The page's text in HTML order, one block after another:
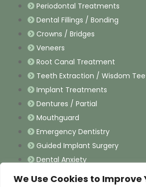
We Use Cookies to Improve
Periodontal Treatments
Dental Fillings / Bonding
Crowns / Bridges
Veneers
Root Canal Treatment
Teeth Extraction / Wisdom
Implant Treatments
Dentures / Partial
Mouthguard
Emergency Dentistry
Guided Implant Surgery
Dental Anxiety